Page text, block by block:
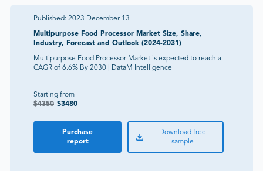
Published: 2023 December 13
Multipurpose Food Processor Market Size, Share,
Industry, Forecast and Outlook (2024-2031)
Multipurpose Food Processor Market is expected to reach a
CAGR of 6.6% By 2030 | DataM Intelligence
Starting from
$4350 $3480
Purchase
report
Download free
sample